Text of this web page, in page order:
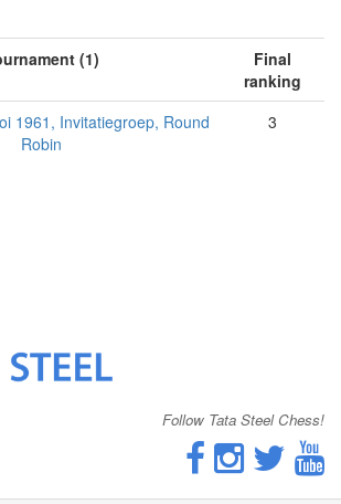
(1)
Final
ranking
1961, Invitatiegroep, Round
Robin
3
Follow Tata Steel Chess!